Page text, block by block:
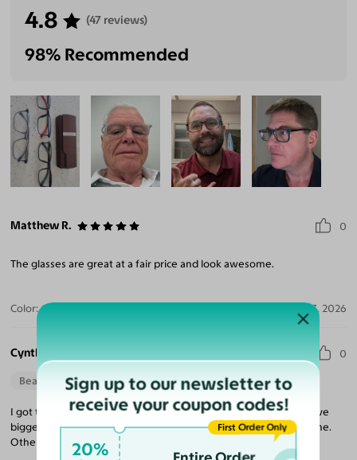
4.8 (47 reviews)
98% Recommended
Matthew R. 0
The glasses are great at a fair price and look awesome.
Color: Gray / Dark Blue Aug 03, 2026
Cynthia M. 0
Beautiful Style
I got these frames for my mom and she did love them, if you have
bigger cheeks like she does, maybe go for a slightly shorter frame.
Other than that, they are perfect!
Sign up to our newsletter to
receive your coupon codes!
20%
First Order Only